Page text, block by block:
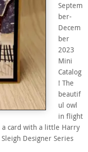
Septem
ber-
Decem
ber
2023
Mini
Catalog
! The
beautif
ul owl
in flight
card with a little Harry
Designer Series